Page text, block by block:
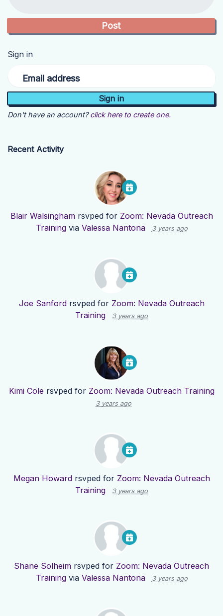
Sign in
Email address
Don't have an account? click here to create one.
Recent Activity
Blair Walsinghamrsvped for Zoom: Nevada Outreach
Trainingvia Valessa Nantona 3 years ago
Joe Sanfordrsvped for Zoom: Nevada Outreach
Training
3 years ago
Kimi Cole rsvped for Zoom: Nevada Outreach Training
3 years ago
Megan Howardrsvped for Zoom: Nevada Outreach
Training
3 years ago
Shane Solheim rsvped for Zoom: Nevada Outreach
Trainingvia Valessa Nantona 3 years ago